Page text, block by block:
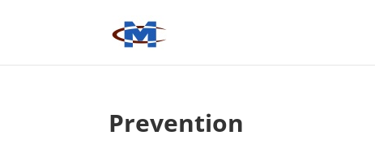
Prevention